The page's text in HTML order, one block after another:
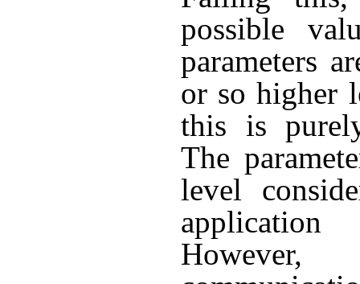
possible
parameters
or so higher
this is
The
level